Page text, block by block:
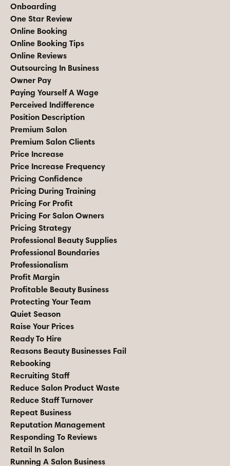
Onboarding
One Star Review
Online Booking
Online Booking Tips
Online Reviews
Outsourcing In Business
Owner Pay
Paying Yourself A Wage
Perceived Indifference
Position Description
Premium Salon
Premium Salon Clients
Price Increase
Price Increase Frequency
Pricing Confidence
Pricing During Training
Pricing For Profit
Pricing For Salon Owners
Pricing Strategy
Professional Beauty Supplies
Professional Boundaries
Professionalism
Profit Margin
Profitable Beauty Business
Protecting Your Team
Quiet Season
Raise Your Prices
Ready To Hire
Reasons Beauty Businesses Fail
Rebooking
Recruiting Staff
Reduce Salon Product Waste
Reduce Staff Turnover
Repeat Business
Reputation Management
Responding To Reviews
Retail In Salon
Running A Salon Business